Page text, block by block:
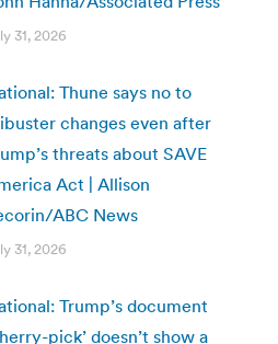
31, 2026
Thune says no to
changes even after
threats about SAVE
Act | Allison
ABC News
31, 2026
Trump’s document
pick’ doesn’t show a